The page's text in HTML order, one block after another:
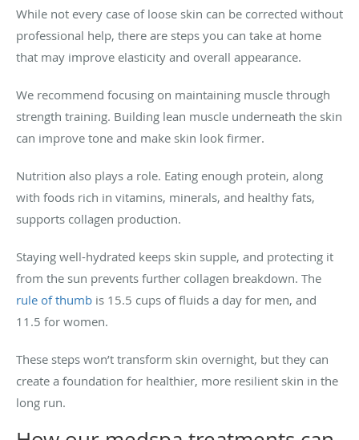
While not every case of loose skin can be corrected without
professional help, there are steps you can take at home
that may improve elasticity and overall appearance.
We recommend focusing on maintaining muscle through
strength training. Building lean muscle underneath the skin
can improve tone and make skin look firmer.
Nutrition also plays a role. Eating enough protein, along
with foods rich in vitamins, minerals, and healthy fats,
supports collagen production.
Staying well-hydrated keeps skin supple, and protecting it
from the sun prevents further collagen breakdown. The
rule of thumb is 15.5 cups of fluids a day for men, and
11.5 for women.
These steps won’t transform skin overnight, but they can
create a foundation for healthier, more resilient skin in the
long run.